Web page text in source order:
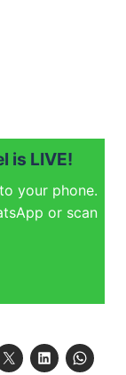
is LIVE!
your phone.
or scan